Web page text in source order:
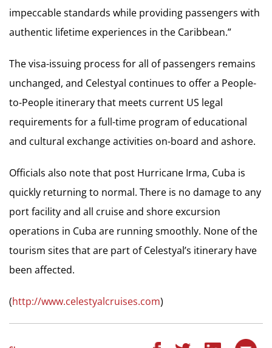
impeccable standards while providing passengers with
authentic lifetime experiences in the Caribbean.”
The visa-issuing process for all of passengers remains
unchanged, and Celestyal continues to offer a People-
to-People itinerary that meets current US legal
requirements for a full-time program of educational
and cultural exchange activities on-board and ashore.
Officials also note that post Hurricane Irma, Cuba is
quickly returning to normal. There is no damage to any
port facility and all cruise and shore excursion
operations in Cuba are running smoothly. None of the
tourism sites that are part of Celestyal’s itinerary have
been affected.
(http://www.celestyalcruises.com)